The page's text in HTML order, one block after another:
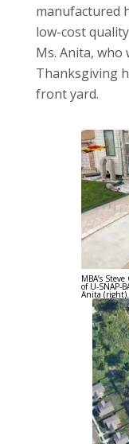
manufactured
low-cost
Ms. Anita,
Thanksgiving
front yard.
MBA’s
of U-SNAP-
Anita (right).